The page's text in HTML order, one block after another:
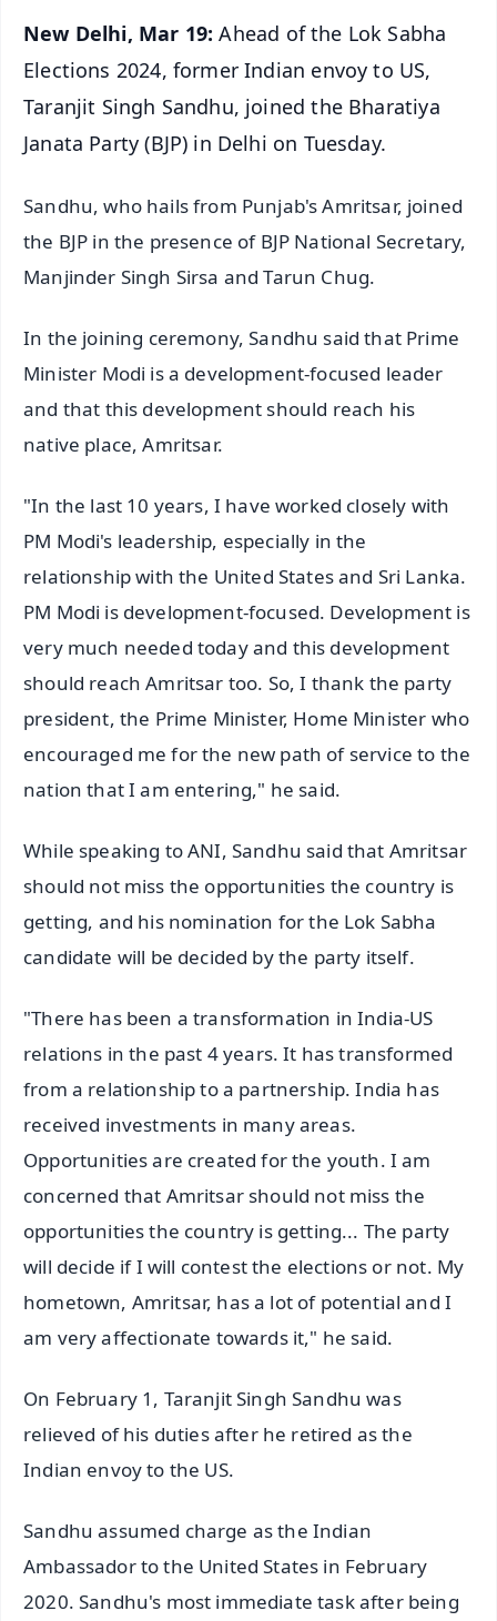
New Delhi, Mar 19:Ahead of the Lok Sabha
Elections 2024, former Indian envoy to US,
Taranjit Singh Sandhu, joined the Bharatiya
Janata Party (BJP) in Delhi on Tuesday.
Sandhu, who hails from Punjab's Amritsar, joined
the BJP in the presence of BJP National Secretary,
Manjinder Singh Sirsa and Tarun Chug.
In the joining ceremony, Sandhu said that Prime
Minister Modi is a development-focused leader
and that this development should reach his
native place, Amritsar.
"In the last 10 years, I have worked closely with
PM Modi's leadership, especially in the
relationship with the United States and Sri Lanka.
PM Modi is development-focused. Development is
very much needed today and this development
should reach Amritsar too. So, I thank the party
president, the Prime Minister, Home Minister who
encouraged me for the new path of service to the
nation that I am entering," he said.
While speaking to ANI, Sandhu said that Amritsar
should not miss the opportunities the country is
getting, and his nomination for the Lok Sabha
candidate will be decided by the party itself.
"There has been a transformation in India-US
relations in the past 4 years. It has transformed
from a relationship to a partnership. India has
received investments in many areas.
Opportunities are created for the youth. I am
concerned that Amritsar should not miss the
opportunities the country is getting... The party
will decide if I will contest the elections or not. My
hometown, Amritsar, has a lot of potential and I
am very affectionate towards it," he said.
On February 1, Taranjit Singh Sandhu was
relieved of his duties after he retired as the
Indian envoy to the US.
Sandhu assumed charge as the Indian
Ambassador to the United States in February
2020. Sandhu's most immediate task after being